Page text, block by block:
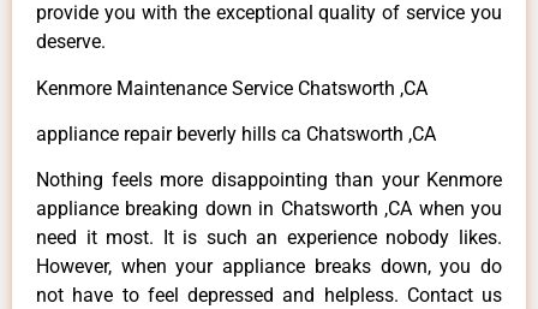
provide you with the exceptional quality of service you
deserve.
Kenmore Maintenance Service Chatsworth ,CA
appliance repair beverly hills ca Chatsworth ,CA
Nothing feels more disappointing than your Kenmore
appliance breaking down in Chatsworth ,CA when you
need it most. It is such an experience nobody likes.
However, when your appliance breaks down, you do
not have to feel depressed and helpless. Contact us